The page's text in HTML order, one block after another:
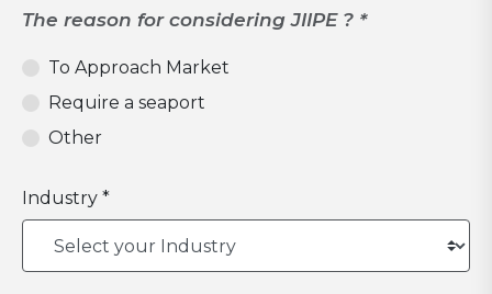
The reason for considering JIIPE ? *
To Approach Market
Require a seaport
Other
Industry *